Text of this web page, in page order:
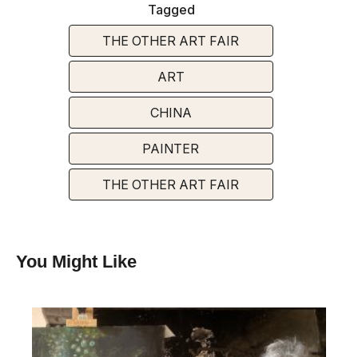
Tagged
THE OTHER ART FAIR
ART
CHINA
PAINTER
THE OTHER ART FAIR
You Might Like